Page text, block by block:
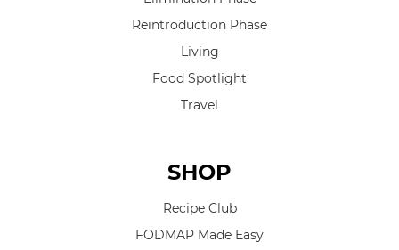
Reintroduction Phase
Living
Food Spotlight
Travel
SHOP
Recipe Club
FODMAP Made Easy